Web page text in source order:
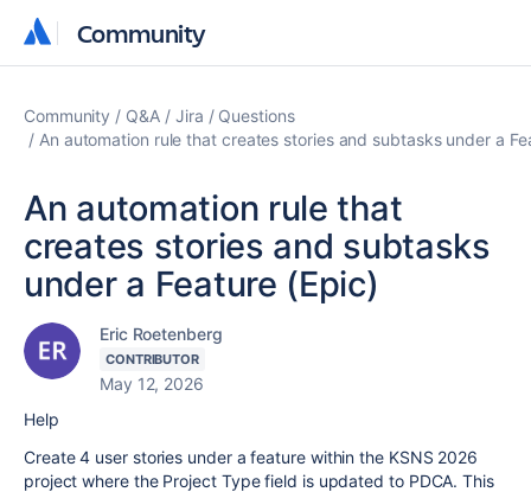
Community
Community
Community Q&A Jira
Questions
An automation rule that creates stories and subtasks under a
An automation rule that
creates stories and subtasks
under a Feature (Epic)
Eric Roetenberg
CONTRIBUTOR
May 12, 2026
Help
Create 4 user stories under a feature within the KSNS 2026
project where the Project Type field is updated to PDCA. This